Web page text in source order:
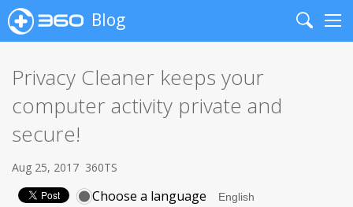
Blog
Search
Privacy Cleaner keeps your
computer activity private and
secure!
Aug 25, 2017 360TS
Choose a language